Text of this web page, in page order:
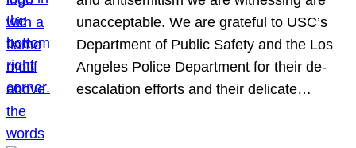
unacceptable. We are grateful to USC’s
Department of Public Safety and the Los
Angeles Police Department for their de-
escalation efforts and their delicate…